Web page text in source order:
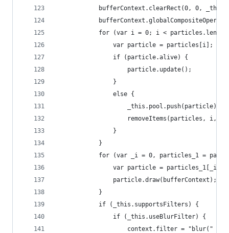
bufferContext.clearRect(0, 0,
for (var i = 0; i <
				var particle = particles[i];
				if (particle.alive) {
					particle.update();
				}
				else {
					_this.pool.push(particle);
removeItems(particles, i,
				}
			}
for (var _i = 0, particles_1 =
				var particle = particles_1[_i];
				particle.draw(bufferContext);
			}
			if (_this.supportsFilters) {
				if (_this.useBlurFilter) {
context.filter = "blur("